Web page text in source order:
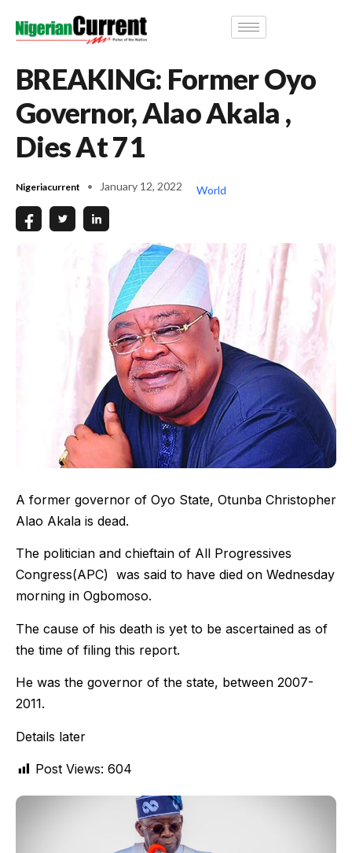
BREAKING: Former Oyo
Governor, Alao Akala ,
Dies At 71
Nigeriacurrent January 12, 2022 World
A former governor of Oyo State, Otunba Christopher
Alao Akala is dead.
The politician and chieftain of All Progressives
Congress(APC) was said to have died on Wednesday
morning in Ogbomoso.
The cause of his death is yet to be ascertained as of
the time of filing this report.
He was the governor of the state, between 2007-
2011.
Details later
Post Views: 604